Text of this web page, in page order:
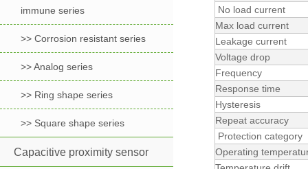
immune series
>> Corrosion resistant series
>> Analog series
>> Ring shape series
>> Square shape series
Capacitive proximity sensor
No load current
Max load current
Leakage current
Voltage drop
Frequency
Response time
Hysteresis
Repeat accuracy
Protection category
Operating